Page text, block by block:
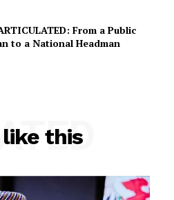
From a Public
to a National Headman
this